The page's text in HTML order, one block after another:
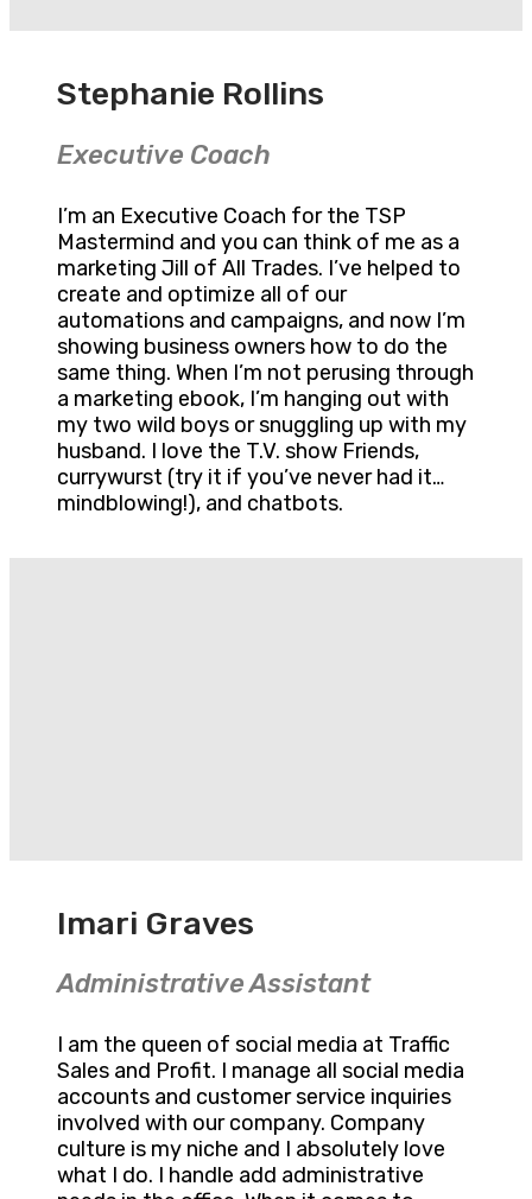
Stephanie Rollins
Executive Coach
I’m an Executive Coach for the TSP
Mastermind and you can think of me as a
marketing Jill of All Trades. I’ve helped to
create and optimize all of our
automations and campaigns, and now I’m
showing business owners how to do the
same thing. When I’m not perusing through
a marketing ebook, I’m hanging out with
my two wild boys or snuggling up with my
husband. I love the T.V. show Friends,
currywurst (try it if you’ve never had it…
mindblowing!), and chatbots.
Imari Graves
Administrative Assistant
I am the queen of social media at Traffic
Sales and Profit. I manage all social media
accounts and customer service inquiries
involved with our company. Company
culture is my niche and I absolutely love
what I do. I handle add administrative